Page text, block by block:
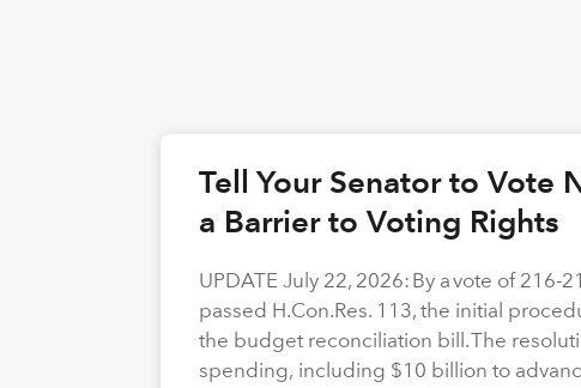
Tell Your Senator to Vote
a Barrier to Voting Rights
UPDATE July 22, 2026: By a vote of 216-
passed H.Con.Res. 113, the initial
the budget reconciliation bill. The
spending, including $10 billion to